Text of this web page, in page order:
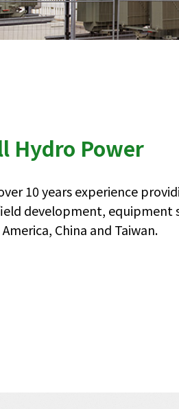
Hydro Power
10 years experience
development, equipment
China and Taiwan.